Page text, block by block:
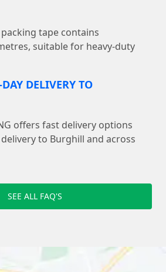
tape contains
suitable for heavy-duty
DELIVERY TO
offers fast delivery options
to Burghill and across
SEE ALL FAQ'S